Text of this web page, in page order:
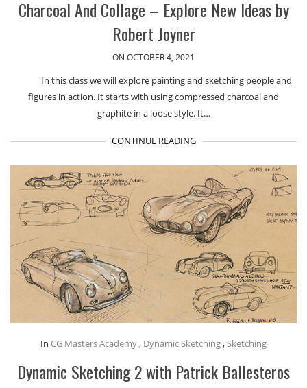
Charcoal And Collage – Explore New Ideas by
Robert Joyner
ON OCTOBER 4, 2021
In this class we will explore painting and sketching people and
figures in action. It starts with using compressed charcoal and
graphite in a loose style. It…
CONTINUE READING
In CG Masters Academy , Dynamic Sketching , Sketching
Dynamic Sketching 2 with Patrick Ballesteros